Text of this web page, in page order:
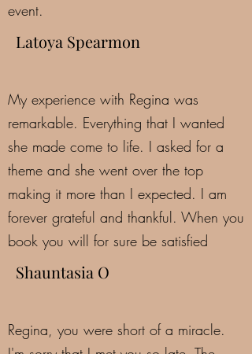
event.
Latoya Spearmon
My experience with Regina was
remarkable. Everything that I wanted
she made come to life. I asked for a
theme and she went over the top
making it more than I expected. I am
forever grateful and thankful. When you
book you will for sure be satisfied
Shauntasia O
Regina, you were short of a miracle.